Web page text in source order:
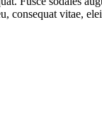
consequat vitae,